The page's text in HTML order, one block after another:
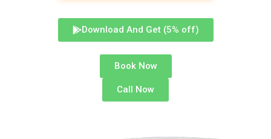
Download And Get (5% off)
Book Now
Call Now